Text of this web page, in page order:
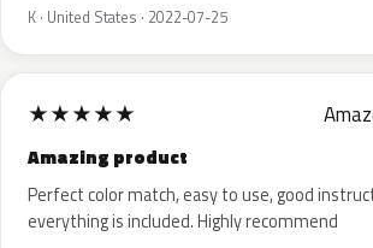
K · United States · 2022-07-25
★★★★★
Amazing product
Perfect color match, easy to use, good
everything is included. Highly recommend